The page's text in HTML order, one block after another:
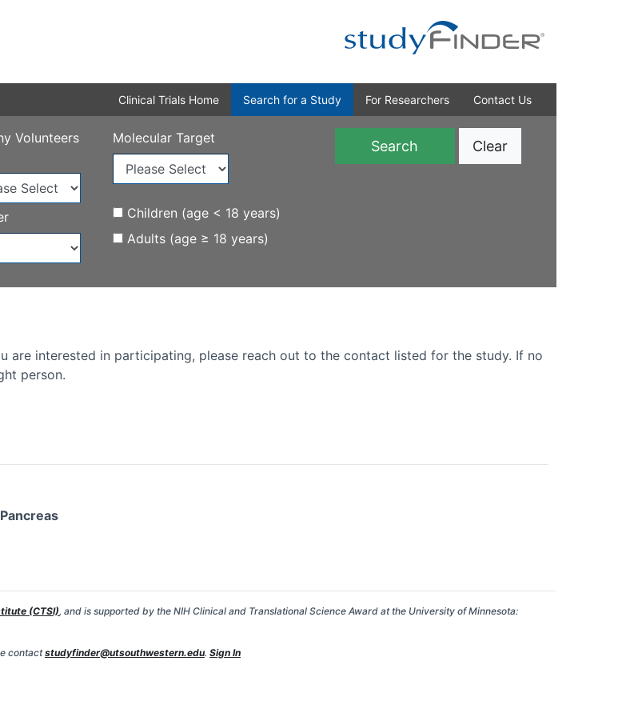
Clinical Trials Home Search for a Study For Researchers Contact Us
Volunteers Molecular Target
Children (age < 18 years)
Adults (age ≥ 18 years)
Clear
are interested in participating, please reach out to the contact listed for the study. If no
person.
Pancreas
(CTSI), and is supported by the NIH Clinical and Translational Science Award at the University of Minnesota:
contactstudyfinder@utsouthwestern.edu. Sign In